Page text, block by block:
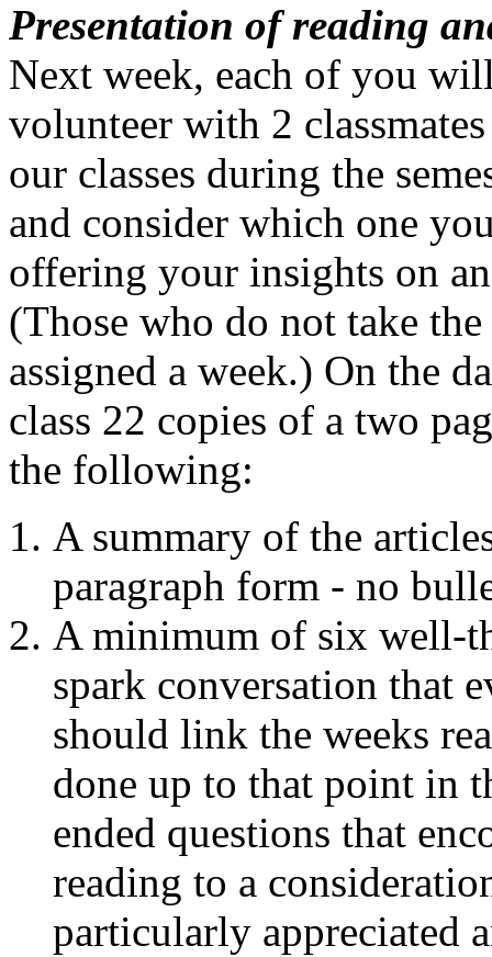
Presentation of reading
Next week, each of you
volunteer with 2
our classes during the
and consider which one
offering your insights on
(Those who do not take
assigned a week.) On the
class 22 copies of a two
the following:
A summary of the
paragraph form - no
A minimum of six well-
spark conversation that
should link the weeks
done up to that point in
ended questions that
reading to a
particularly appreciated